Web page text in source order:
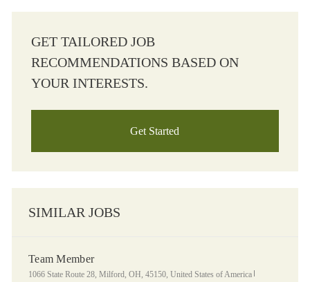
GET TAILORED JOB
RECOMMENDATIONS BASED ON
YOUR INTERESTS.
Get Started
SIMILAR JOBS
Team Member
Location
1066 State Route 28, Milford, OH, 45150, United States of America